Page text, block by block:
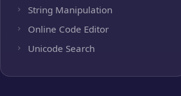
String Manipulation
Online Code Editor
Unicode Search